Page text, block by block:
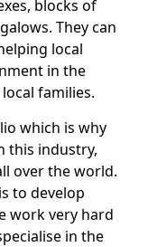
blocks of
They can
local
in the
families.
which is why
this industry,
over the world.
to develop
work very hard
in the